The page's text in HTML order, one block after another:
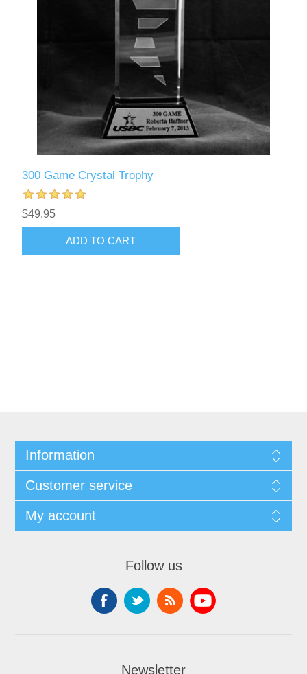
300 Game Crystal Trophy
$49.95
Information
Customer service
My account
Follow us
Newsletter